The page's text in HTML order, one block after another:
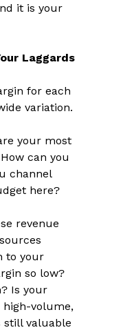
it is your
Laggards
for each
variation.
your most
can you
channel
here?
revenue
to your
so low?
Is your
volume,
still valuable